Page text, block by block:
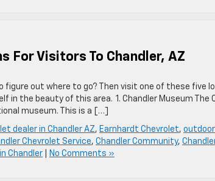
For Visitors To Chandler, AZ
figure out where to go? Then visit one of these five
in the beauty of this area. 1. Chandler Museum The
museum. This is a […]
dealer in Chandler AZ, Earnhardt Chevrolet,
Chevrolet Service, Chandler Community,
Chandler No Comments »